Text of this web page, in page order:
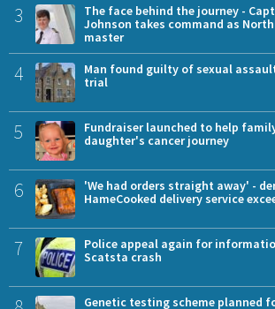
3
The face behind the journey -
Johnson takes command as
master
4
Man found guilty of sexual
trial
5
Fundraiser launched to help
daughter's cancer journey
6
'We had orders straight away' -
HameCooked delivery service
7
Police appeal again for
Scatsta crash
Genetic testing scheme planned